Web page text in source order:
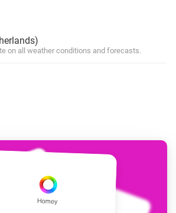
on all weather conditions and forecasts.